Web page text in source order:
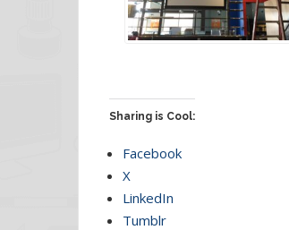
Sharing is Cool:
Facebook
X
LinkedIn
Tumblr